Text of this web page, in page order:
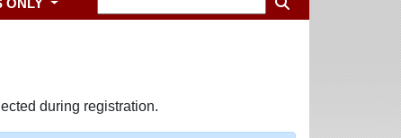
ONLY
during registration.